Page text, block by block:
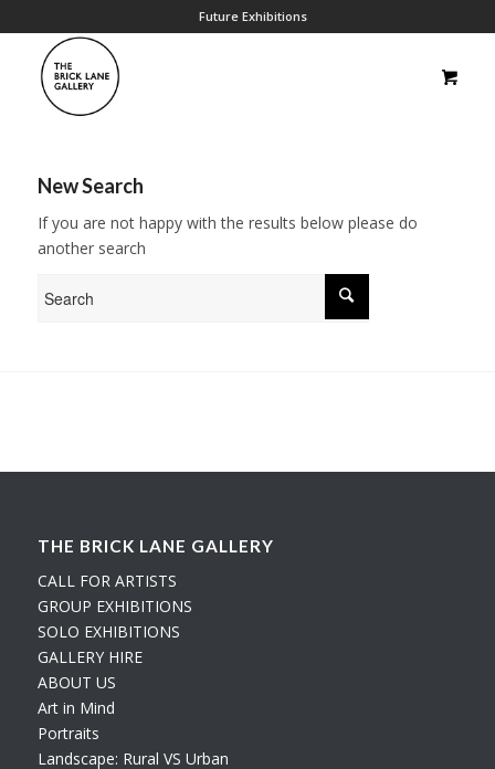
Future Exhibitions
New Search
If you are not happy with the results below please do
another search
THE BRICK LANE GALLERY
CALL FOR ARTISTS
GROUP EXHIBITIONS
SOLO EXHIBITIONS
GALLERY HIRE
ABOUT US
Art in Mind
Portraits
Landscape: Rural VS Urban